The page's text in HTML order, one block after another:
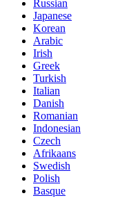
Russian
Japanese
Korean
Arabic
Irish
Greek
Turkish
Italian
Danish
Romanian
Indonesian
Czech
Afrikaans
Swedish
Polish
Basque